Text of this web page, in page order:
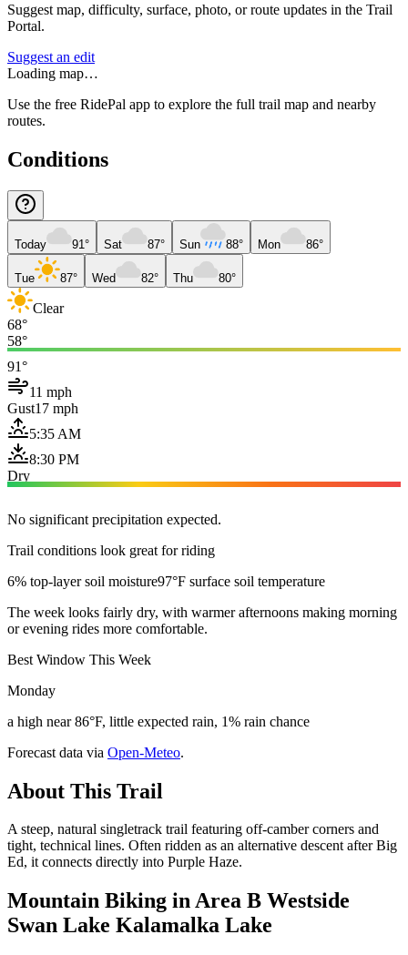
Suggest map, difficulty, surface, photo, or route updates in the Trail
Portal.
Suggest an edit
Loading map…
Use the free RidePal app to explore the full trail map and nearby
routes.
Conditions
Today 91° Sat 87° Sun 88° Mon 86°
Tue 87° Wed 82° Thu 80°
Clear
68°
58°
91°
11 mph
Gust17 mph
5:35 AM
8:30 PM
Dry
No significant precipitation expected.
Trail conditions look great for riding
6% top-layer soil moisture97°F surface soil temperature
The week looks fairly dry, with warmer afternoons making morning
or evening rides more comfortable.
Best Window This Week
Monday
a high near 86°F, little expected rain, 1% rain chance
Forecast data via Open-Meteo.
About This Trail
A steep, natural singletrack trail featuring off-camber corners and
tight, technical lines. Often ridden as an alternative descent after Big
Ed, it connects directly into Purple Haze.
Mountain Biking inArea B Westside
Swan Lake Kalamalka Lake